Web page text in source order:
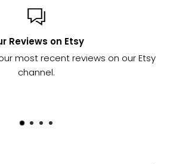
Reviews on Etsy
most recent reviews on our Etsy
channel.